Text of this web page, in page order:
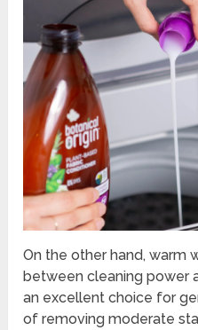
On the other hand, warm
between cleaning power
an excellent choice for
of removing moderate